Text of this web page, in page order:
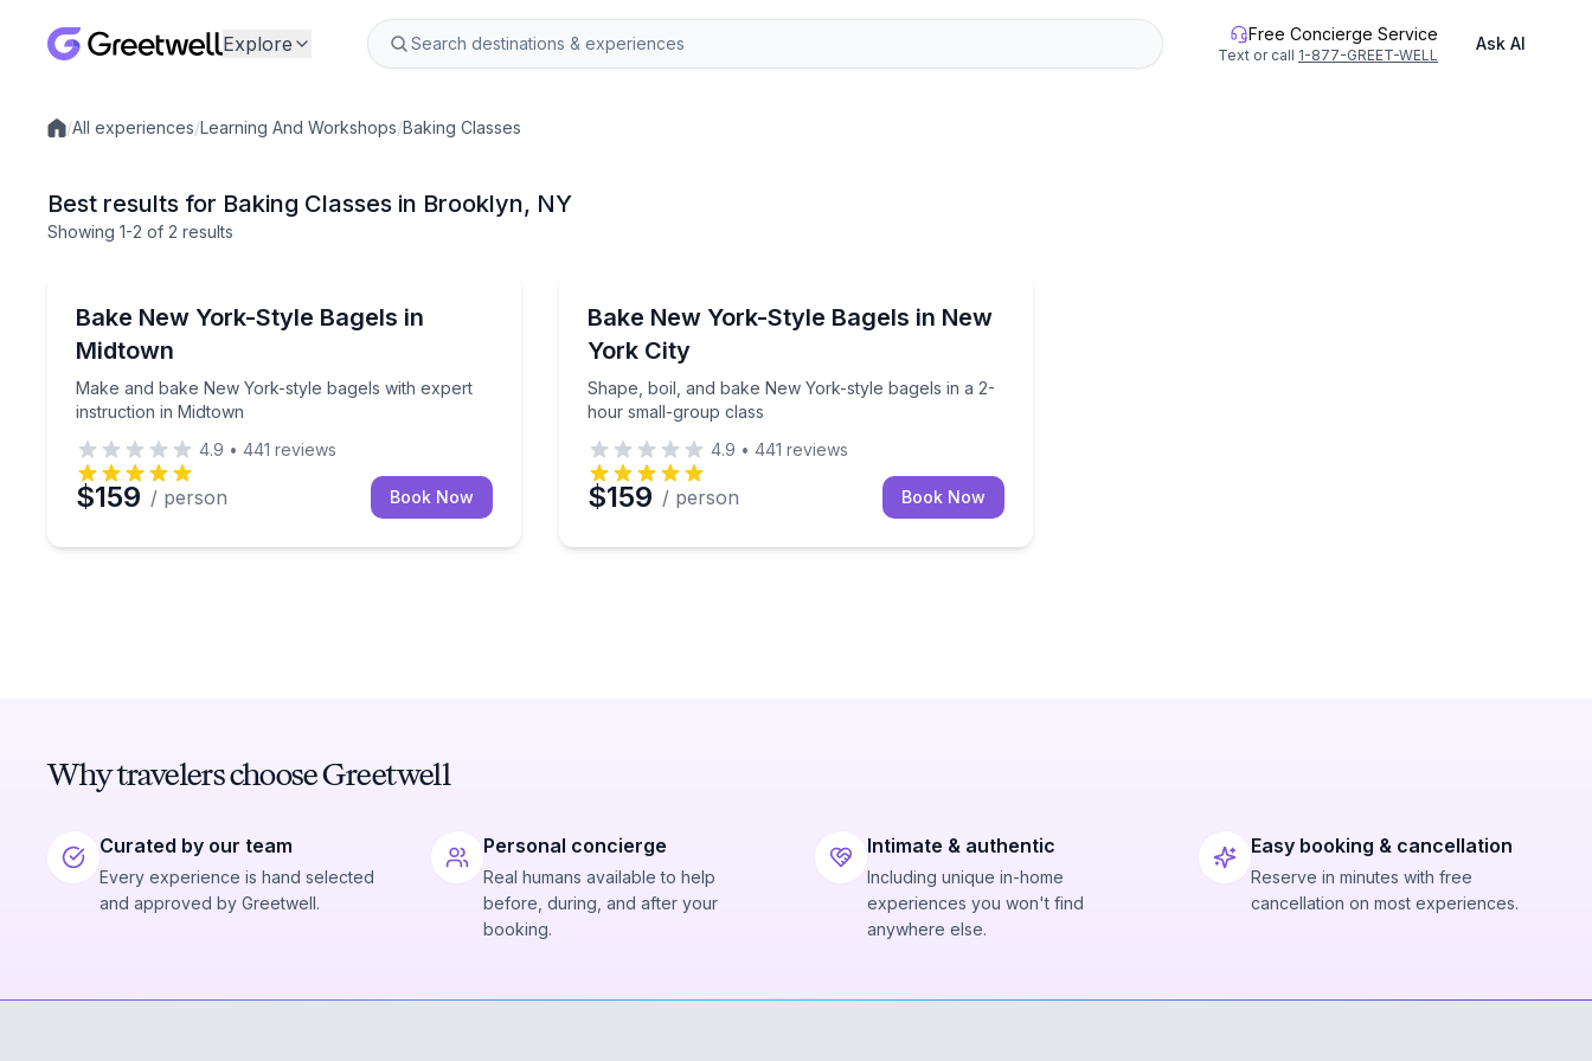
Explore Free Concierge Service
Text or call 1-877-GREET-WELL
Ask AI
Local experiences
/All experiences/Learning And Workshops/Baking Classes
Best results for Baking Classes in Brooklyn, NY
Showing 1-2 of 2 results
Bake New York-Style Bagels in
Midtown
Make and bake New York-style bagels with expert
instruction in Midtown
Make and bake New York-style bagels with expert instruction in Midtown
4.9 • 441 reviews
$159 / person Book Now
Bake New York-Style Bagels in New
York City
Shape, boil, and bake New York-style bagels in a 2-
hour small-group class
Shape, boil, and bake New York-style bagels in a 2-hour small-group class
4.9 • 441 reviews
$159 / person Book Now
Why travelers choose Greetwell
Curated by our team
Every experience is hand selected
and approved by Greetwell.
Personal concierge
Real humans available to help
before, during, and after your
booking.
Intimate & authentic
Including unique in-home
experiences you won't find
anywhere else.
Easy booking & cancellation
Reserve in minutes with free
cancellation on most experiences.